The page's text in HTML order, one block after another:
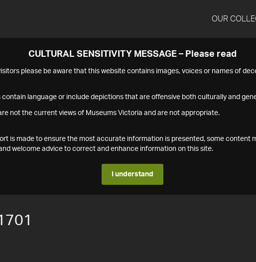
OUR
CULTURAL SENSITIVITY MESSAGE – Please read
please be aware that this website contains images, voices or names of
language or include depictions that are offensive both culturally and
not the current views of Museums Victoria and are not appropriate.
is made to ensure the most accurate information is presented, some content
welcome advice to correct and enhance information on this site.
I understand